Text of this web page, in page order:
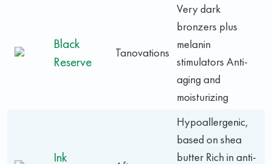
Black
Reserve
Tanovations
Very dark
bronzers plus
melanin
stimulators Anti-
aging and
moisturizing
Ink
Hypoallergenic,
based on shea
butter Rich in anti-